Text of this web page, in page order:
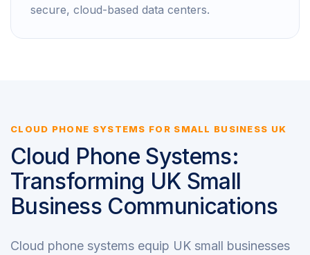
secure, cloud-based data centers.
CLOUD PHONE SYSTEMS FOR SMALL BUSINESS UK
Cloud Phone Systems:
Transforming UK Small
Business Communications
Cloud phone systems equip UK small businesses